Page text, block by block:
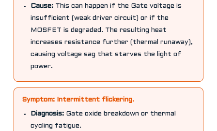
Cause: This can happen if the Gate voltage is
insufficient (weak driver circuit) or if the
MOSFET is degraded. The resulting heat
increases resistance further (thermal runaway),
causing voltage sag that starves the light of
power.
Symptom: Intermittent flickering.
Diagnosis: Gate oxide breakdown or thermal
cycling fatigue.